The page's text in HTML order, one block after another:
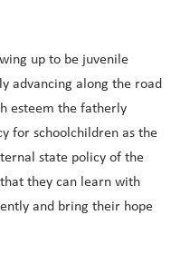
up to be juvenile
advancing along the road
esteem the fatherly
for schoolchildren as the
state policy of the
they can learn with
and bring their hope